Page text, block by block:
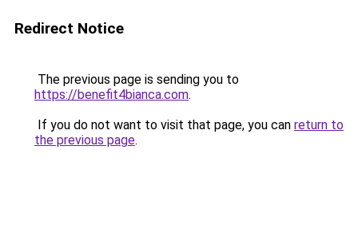
Redirect Notice
The previous page is sending you to
https://benefit4bianca.com.
If you do not want to visit that page, you can return to
the previous page.